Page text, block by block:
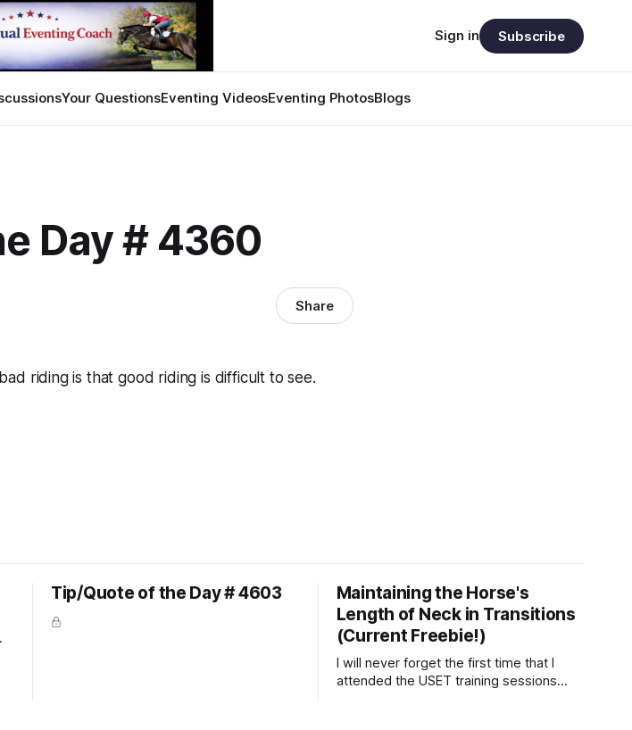
Your QuestionsEventing VideosEventing PhotosBlogs
Sign in Subscribe
Day # 4360
Share
riding is that good riding is difficult to see.
Tip/Quote of the Day # 4603
Maintaining the Horse's
Length of Neck in Transitions
(Current Freebie!)
I will never forget the first time that I
attended the USET training sessions